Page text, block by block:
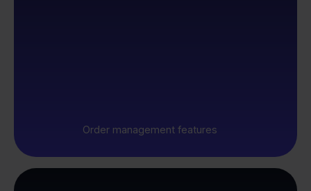
Order management features